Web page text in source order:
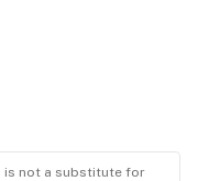
is not a substitute for